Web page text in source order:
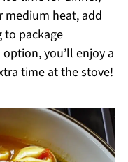
medium heat, add
package
you’ll enjoy a
time at the stove!